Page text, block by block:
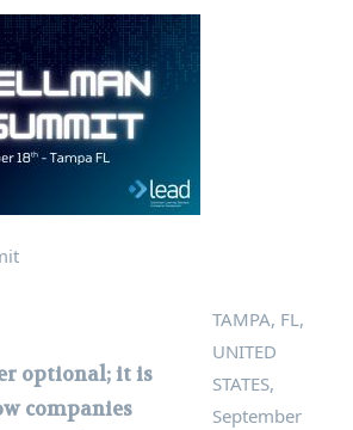
optional; it is
companies
TAMPA, FL,
UNITED
STATES,
September